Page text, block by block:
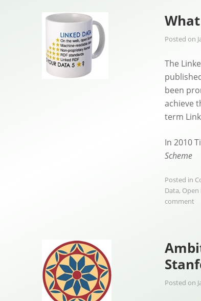
Posted on
The
been
achieve
term
In 2010
Scheme
Posted in
Data, Open
comment
Posted on